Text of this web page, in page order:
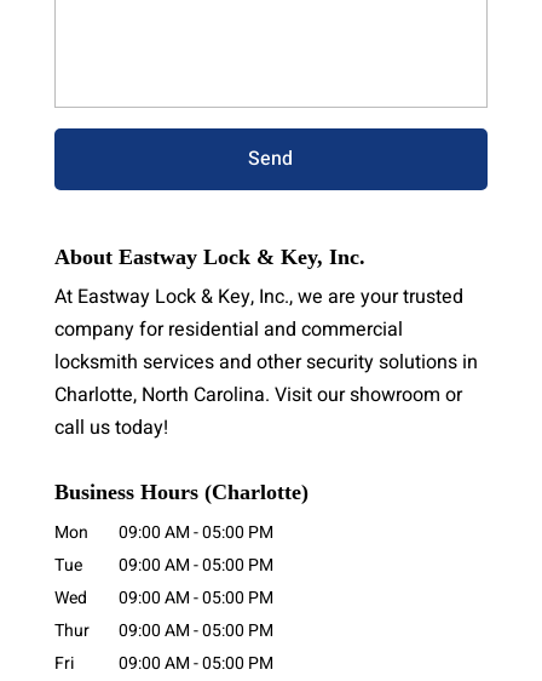
About Eastway Lock & Key, Inc.
At Eastway Lock & Key, Inc., we are your trusted
company for residential and commercial
locksmith services and other security solutions in
Charlotte, North Carolina. Visit our showroom or
call us today!
Business Hours (Charlotte)
Mon 09:00 AM-05:00 PM
Tue
09:00 AM-05:00 PM
Wed
09:00 AM-05:00 PM
Thur
09:00 AM-05:00 PM
Fri
09:00 AM-05:00 PM